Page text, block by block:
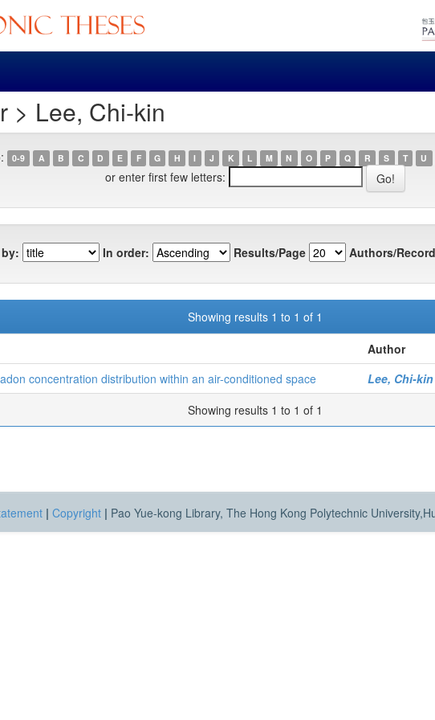
> Lee, Chi-kin
0-9 A B C D E F G H I J K L M N O P Q R S T U
or enter first few letters:
In order: Results/Page Authors/
Showing results 1 to 1 of 1
Author
concentration distribution within an air-conditioned space
Lee, Chi-kin
Showing results 1 to 1 of 1
| Copyright | Pao Yue-kong Library, The Hong Kong Polytechnic